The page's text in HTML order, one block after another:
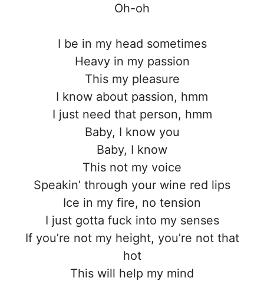
Oh-oh
I be in my head sometimes
Heavy in my passion
This my pleasure
I know about passion, hmm
I just need that person, hmm
Baby, I know you
Baby, I know
This not my voice
Speakin’ through your wine red lips
Ice in my fire, no tension
I just gotta fuck into my senses
If you’re not my height, you’re not that
hot
This will help my mind